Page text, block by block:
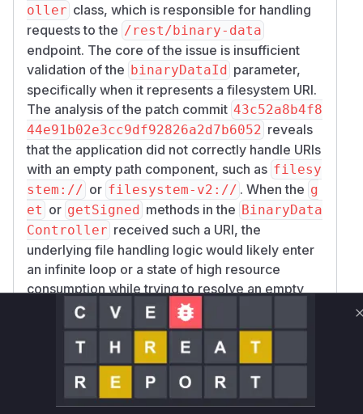
oller class, which is responsible for handling
requests to the /rest/binary-data
endpoint. The core of the issue is insufficient
validation of the binaryDataId parameter,
specifically when it represents a filesystem URI.
The analysis of the patch commit 43c52a8b4f8
44e91b02e3cc9df92826a2d7b6052 reveals
that the application did not correctly handle URIs
with an empty path component, such as filesy
stem:// or filesystem-v2:// . When the g
et or getSigned methods in the BinaryData
Controller received such a URI, the
underlying file handling logic would likely enter
an infinite loop or a state of high resource
consumption while trying to resolve an empty
path, causing the service to become
unresponsive.
The patch addresses this by introducing stricter
validation. It now explicitly checks if the path
part of the URI is empty (
''
), a single slash
'/'), or a double slash ('//') and throws aB